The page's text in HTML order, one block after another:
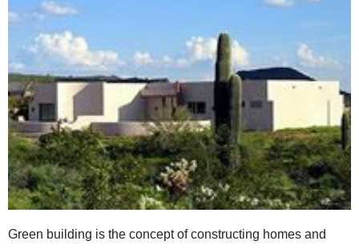
Green building is the concept of constructing homes and